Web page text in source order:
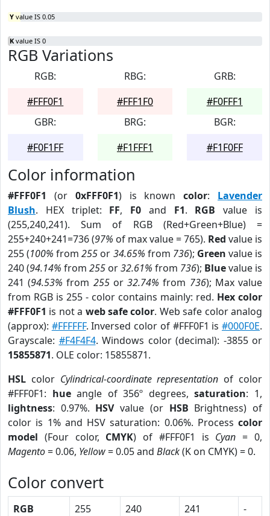
Y value IS 0.05
K value IS 0
RGB Variations
RGB:
#FFF0F1
RBG:
#FFF1F0
GRB:
#F0FFF1
GBR:
#F0F1FF
BRG:
#F1FFF1
BGR:
#F1F0FF
Color information
#FFF0F1 (or 0xFFF0F1) is knowncolor: Lavender
Blush. HEX triplet: FF, F0 and F1. RGB value is
(255,240,241). Sum of RGB (Red+Green+Blue) =
255+240+241=736 (97% of max value = 765). Red value is
255 (100% from255 or 34.65% from 736); Green value is
240 (94.14% from 255 or32.61% from 736); Bluevalue is
241 (94.53% from 255or32.74% from 736); Max value
from RGB is 255 - color contains mainly: red. Hex color
#FFF0F1 is not a web safe color. Web safe color analog
(approx): #FFFFFF. Inversed color of #FFF0F1 is#000F0E.
Grayscale: #F4F4F4. Windows color (decimal): -3855 or
15855871. OLE color: 15855871.
HSL color Cylindrical-coordinate representation of color
#FFF0F1: hueangle of 356º degrees,saturation: 1,
lightness: 0.97%. HSVvalue (or HSB Brightness) of
color is 1% and HSV saturation: 0.06%. Process color
model (Four color, CMYK) of #FFF0F1 is Cyan = 0,
Magento= 0.06, Yellow= 0.05 and Black(K on CMYK) = 0.
Color convert
RGB 255 240 241
-